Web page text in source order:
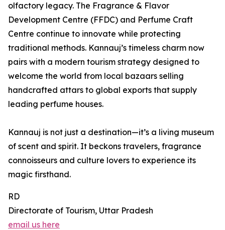
olfactory legacy. The Fragrance & Flavor
Development Centre (FFDC) and Perfume Craft
Centre continue to innovate while protecting
traditional methods. Kannauj’s timeless charm now
pairs with a modern tourism strategy designed to
welcome the world from local bazaars selling
handcrafted attars to global exports that supply
leading perfume houses.
Kannauj is not just a destination—it’s a living museum
of scent and spirit. It beckons travelers, fragrance
connoisseurs and culture lovers to experience its
magic firsthand.
RD
Directorate of Tourism, Uttar Pradesh
email us here